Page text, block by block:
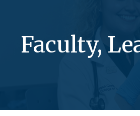
Faculty,